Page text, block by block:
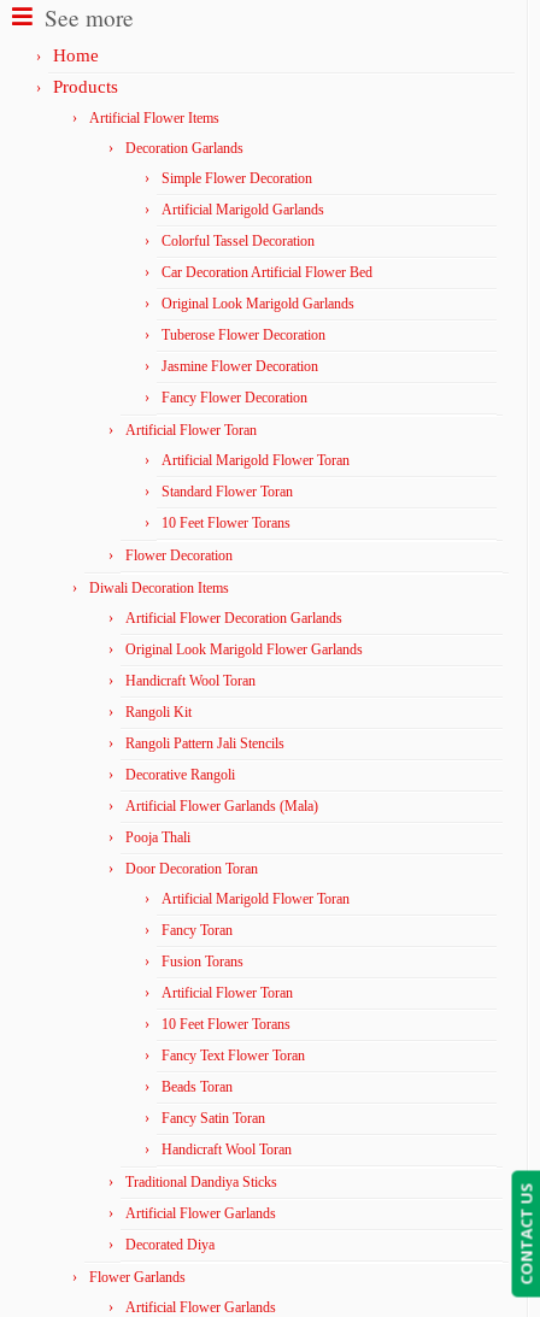
See more
Home
Products
Artificial Flower Items
Decoration Garlands
Simple Flower Decoration
Artificial Marigold Garlands
Colorful Tassel Decoration
Car Decoration Artificial Flower Bed
Original Look Marigold Garlands
Tuberose Flower Decoration
Jasmine Flower Decoration
Fancy Flower Decoration
Artificial Flower Toran
Artificial Marigold Flower Toran
Standard Flower Toran
10 Feet Flower Torans
Flower Decoration
Diwali Decoration Items
Artificial Flower Decoration Garlands
Original Look Marigold Flower Garlands
Handicraft Wool Toran
Rangoli Kit
Rangoli Pattern Jali Stencils
Decorative Rangoli
Artificial Flower Garlands (Mala)
Pooja Thali
Door Decoration Toran
Artificial Marigold Flower Toran
Fancy Toran
Fusion Torans
Artificial Flower Toran
10 Feet Flower Torans
Fancy Text Flower Toran
Beads Toran
Fancy Satin Toran
Handicraft Wool Toran
Traditional Dandiya Sticks
Artificial Flower Garlands
Decorated Diya
Flower Garlands
Artificial Flower Garlands
CONTACT US